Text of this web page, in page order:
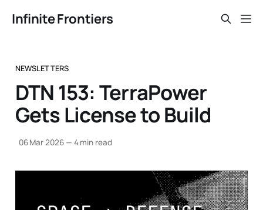
Infinite Frontiers
NEWSLETTERS
DTN 153: TerraPower
Gets License to Build
06 Mar 2026 — 4 min read